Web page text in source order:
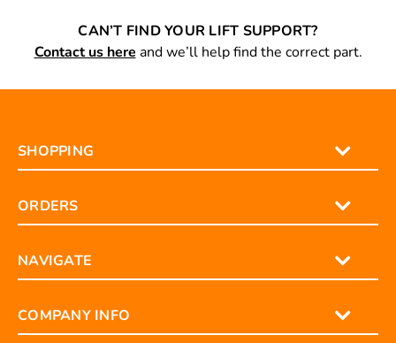
CAN’T FIND YOUR LIFT SUPPORT?
Contact us here and we’ll help find the correct part.
SHOPPING
ORDERS
NAVIGATE
COMPANY INFO